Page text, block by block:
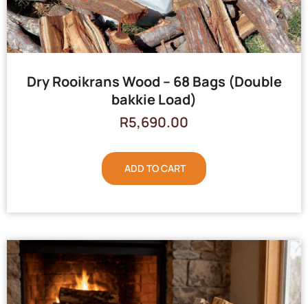
Dry Rooikrans Wood – 68 Bags (Double
bakkie Load)
R5,690.00
ADD TO CART